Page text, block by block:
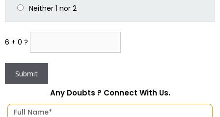
Neither 1 nor 2
6 + 0 ?
Any Doubts ? Connect With Us.